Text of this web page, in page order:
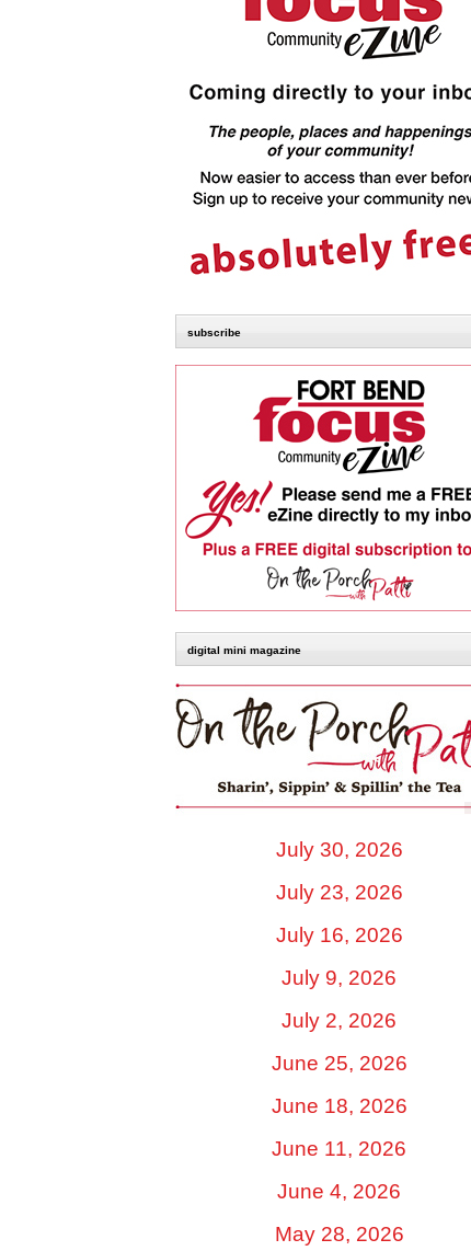
subscribe
digital mini magazine
July 30, 2026
July 23, 2026
July 16, 2026
July 9, 2026
July 2, 2026
June 25, 2026
June 18, 2026
June 11, 2026
June 4, 2026
May 28, 2026